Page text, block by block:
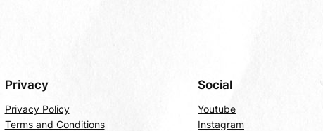
Privacy
Privacy Policy
Terms and Conditions
Social
Youtube
Instagram